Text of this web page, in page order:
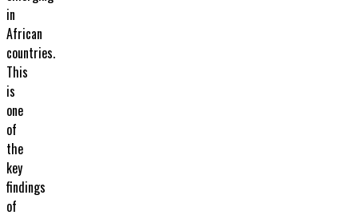
in
African
countries.
This
is
one
of
the
key
findings
of